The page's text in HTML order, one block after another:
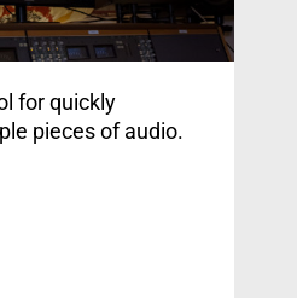
for quickly
pieces of audio.